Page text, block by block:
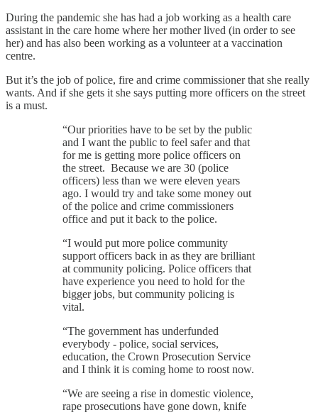
During the pandemic she has had a job working as a health care
assistant in the care home where her mother lived (in order to see
her) and has also been working as a volunteer at a vaccination
centre.
But it’s the job of police, fire and crime commissioner that she really
wants. And if she gets it she says putting more officers on the street
is a must.
“Our priorities have to be set by the public
and I want the public to feel safer and that
for me is getting more police officers on
the street. Because we are 30 (police
officers) less than we were eleven years
ago. I would try and take some money out
of the police and crime commissioners
office and put it back to the police.
“I would put more police community
support officers back in as they are brilliant
at community policing. Police officers that
have experience you need to hold for the
bigger jobs, but community policing is
vital.
“The government has underfunded
everybody - police, social services,
education, the Crown Prosecution Service
and I think it is coming home to roost now.
“We are seeing a rise in domestic violence,
rape prosecutions have gone down, knife